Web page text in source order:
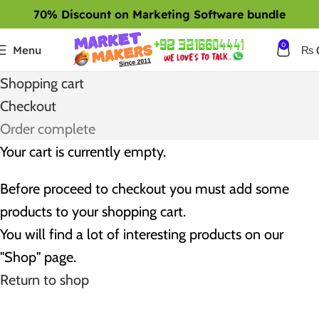
70% Discount on Marketing Software bundle
Menu 0 ₨
Shopping cart
Checkout
Order complete
Your cart is currently empty.
Before proceed to checkout you must add some
products to your shopping cart.
You will find a lot of interesting products on our
"Shop" page.
Return to shop